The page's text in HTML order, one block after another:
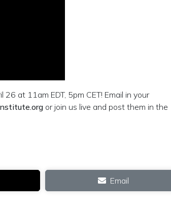
at 11am EDT, 5pm CET! Email in your
or join us live and post them in the
Email